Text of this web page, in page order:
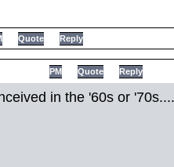
Quote Reply
PM Quote Reply
in the '60s or